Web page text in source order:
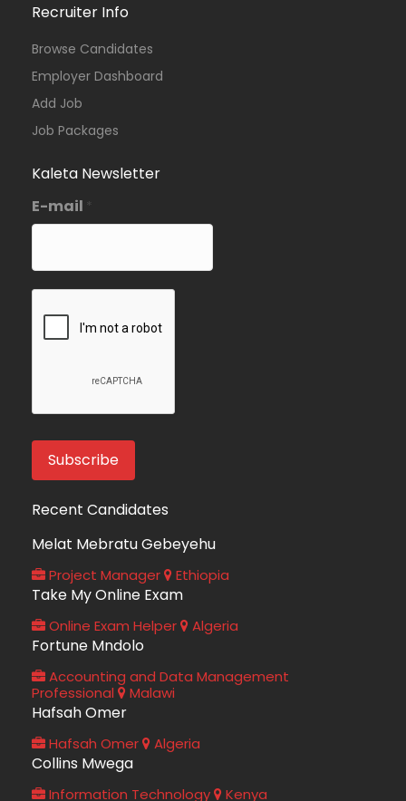
Recruiter Info
Browse Candidates
Employer Dashboard
Add Job
Job Packages
Kaleta Newsletter
E-mail *
Recent Candidates
Melat Mebratu Gebeyehu
Project Manager Ethiopia
Take My Online Exam
Online Exam Helper Algeria
Fortune Mndolo
Accounting and Data Management
Professional
Malawi
Hafsah Omer
Hafsah Omer Algeria
Collins Mwega
Information Technology Kenya